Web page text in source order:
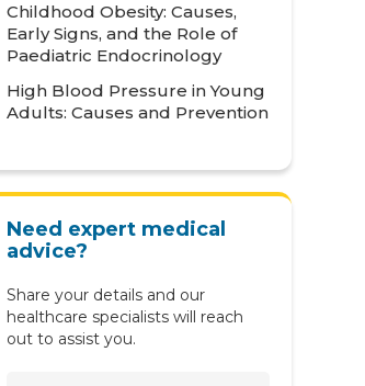
Neonatology
Neurology
Oncology
Ophthalmology
Orthopaedics
Childhood Obesity: Causes,
Early Signs, and the Role of
Paediatric Endocrinology
High Blood Pressure in Young
Adults: Causes and Prevention
Need expert medical
advice?
Share your details and our
healthcare specialists will reach
out to assist you.